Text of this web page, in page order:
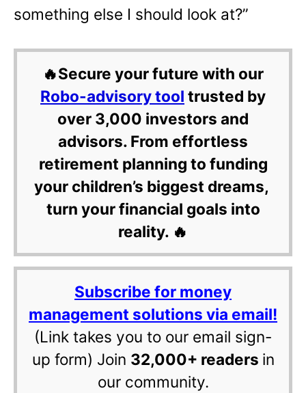
something else I should look at?”
🔥Secure your future with our
Robo-advisory tool trusted by
over 3,000 investors and
advisors. From effortless
retirement planning to funding
your children’s biggest dreams,
turn your financial goals into
reality. 🔥
Subscribe for money
management solutions via email!
(Link takes you to our email sign-
up form) Join 32,000+ readers in
our community.